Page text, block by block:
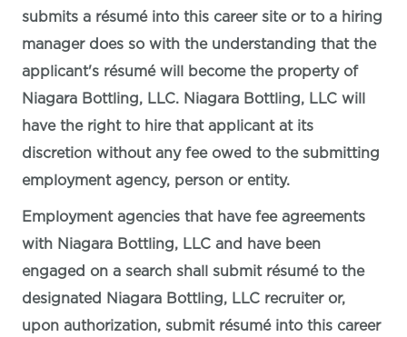
submits a résumé into this career site or to a hiring
manager does so with the understanding that the
applicant's résumé will become the property of
Niagara Bottling, LLC. Niagara Bottling, LLC will
have the right to hire that applicant at its
discretion without any fee owed to the submitting
employment agency, person or entity.
Employment agencies that have fee agreements
with Niagara Bottling, LLC and have been
engaged on a search shall submit résumé to the
designated Niagara Bottling, LLC recruiter or,
upon authorization, submit résumé into this career